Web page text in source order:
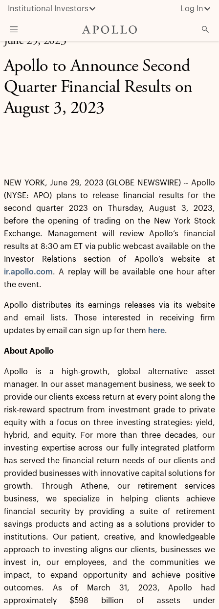
Institutional Investors Log In
What We Do
Insights & News
About Apollo
June 29, 2023
Apollo to Announce Second
Quarter Financial Results on
August 3, 2023
NEW YORK, June 29, 2023 (GLOBE NEWSWIRE) -- Apollo
(NYSE: APO) plans to release financial results for the
second quarter 2023 on Thursday, August 3, 2023,
before the opening of trading on the New York Stock
Exchange. Management will review Apollo’s financial
results at 8:30 am ET via public webcast available on the
Investor Relations section of Apollo’s website at
ir.apollo.com. A replay will be available one hour after
the event.
Apollo distributes its earnings releases via its website
and email lists. Those interested in receiving firm
updates by email can sign up for them here.
About Apollo
Apollo is a high-growth, global alternative asset
manager. In our asset management business, we seek to
provide our clients excess return at every point along the
risk-reward spectrum from investment grade to private
equity with a focus on three investing strategies: yield,
hybrid, and equity. For more than three decades, our
investing expertise across our fully integrated platform
has served the financial return needs of our clients and
provided businesses with innovative capital solutions for
growth. Through Athene, our retirement services
business, we specialize in helping clients achieve
financial security by providing a suite of retirement
savings products and acting as a solutions provider to
institutions. Our patient, creative, and knowledgeable
approach to investing aligns our clients, businesses we
invest in, our employees, and the communities we
impact, to expand opportunity and achieve positive
outcomes. As of March 31, 2023, Apollo had
approximately $598 billion of assets under